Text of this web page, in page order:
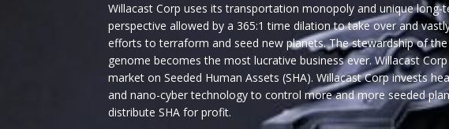
Willacast Corp uses its transportation monopoly and unique long-
perspective allowed by a 365:1 time dilation to take over and
efforts to terraform and seed new planets. The stewardship of
genome becomes the most lucrative business ever. Willacast
market on Seeded Human Assets (SHA). Willacast Corp invests
and nano-cyber technology to control more and more seeded
distribute SHA for profit.